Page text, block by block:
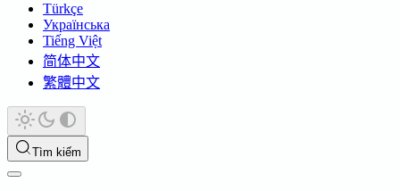
Türkçe
Українська
Tiếng Việt
简体中文
繁體中文
Tìm kiếm